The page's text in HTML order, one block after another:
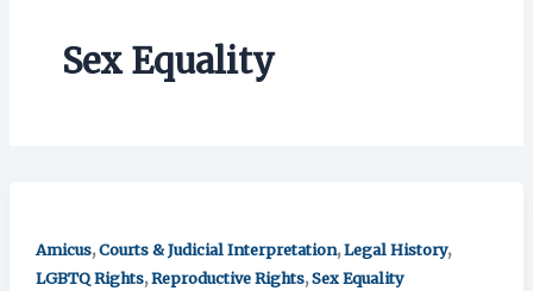
Sex Equality
Amicus,Courts & Judicial Interpretation,Legal History,
LGBTQ Rights,Reproductive Rights,Sex Equality